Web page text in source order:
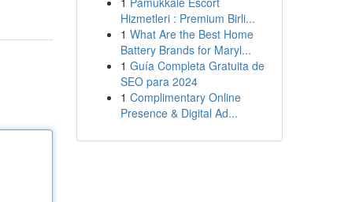
Hizmetleri : Premium Birli...
1 What Are the Best Home
Battery Brands for Maryl...
1 Guía Completa Gratuita de
SEO para 2024
1 Complimentary Online
Presence & Digital Ad...